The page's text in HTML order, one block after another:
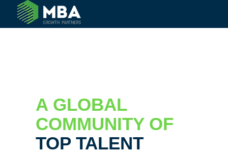
© 2024 MBA Growth Partners. All Rights Reserved.
A GLOBAL
COMMUNITY OF
TOP TALENT